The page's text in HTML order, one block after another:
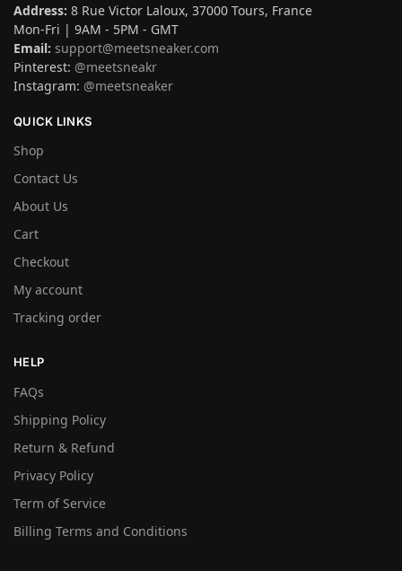
Address: 8 Rue Victor Laloux, 37000 Tours, France
Mon-Fri | 9AM - 5PM - GMT
Email: support@meetsneaker.com
Pinterest: @meetsneakr
Instagram: @meetsneaker
QUICK LINKS
Shop
Contact Us
About Us
Cart
Checkout
My account
Tracking order
HELP
FAQs
Shipping Policy
Return & Refund
Privacy Policy
Term of Service
Billing Terms and Conditions